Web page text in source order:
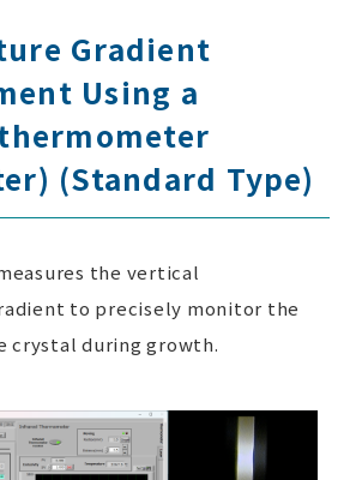
Gradient
Using a
(Standard Type)
the vertical
to precisely monitor the
crystal during growth.